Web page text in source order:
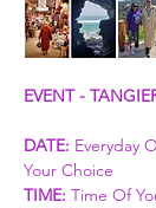
EVENT -
DATE: Everyday
Your Choice
TIME: Time Of